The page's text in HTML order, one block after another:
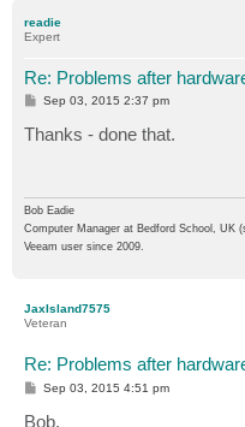
readie
Expert
Re: Problems after
P
s
t
Sep 03, 2015 2:37 pm
Thanks - done that.
Bob Eadie
Computer Manager at Bedford School, UK
Veeam user since 2009.
JaxIsland7575
Veteran
Re: Problems after
PSep 03, 2015 4:51 pm
Bob,